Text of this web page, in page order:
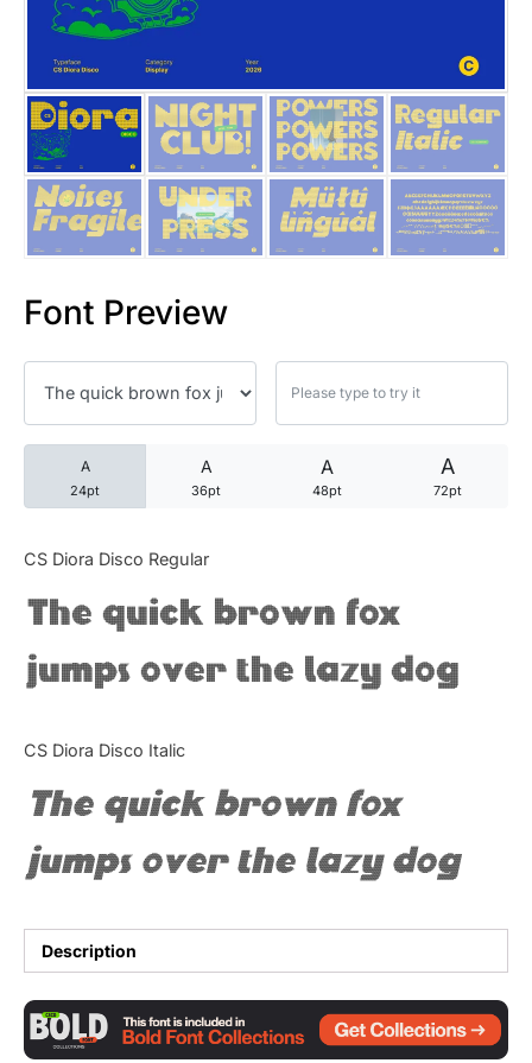
Font Preview
A
24pt
A
36pt
A
48pt
A
72pt
CS Diora Disco Regular
The quick brown fox
jumps over the lazy dog
CS Diora Disco Italic
The quick brown fox
jumps over the lazy dog
Description
25 Quotes About Reading
25 Princess Bride Quotes
25 Loyalty Quotes About
25 Forrest Gump Quotes
25 Robin Williams Quotes
25 David Goggins Quotes
Articles
Bundle
Tutorial
Uncategorized